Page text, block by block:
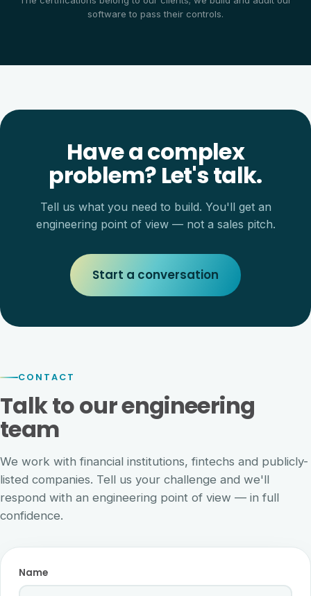
software to pass their controls.
Have a complex
problem? Let's talk.
Tell us what you need to build. You'll get an
engineering point of view — not a sales pitch.
Start a conversation
CONTACT
Talk to our engineering
team
We work with financial institutions, fintechs and publicly-
listed companies. Tell us your challenge and we'll
respond with an engineering point of view — in full
confidence.
Name